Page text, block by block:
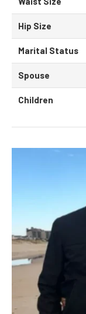
Hip Size
Marital Status
Spouse
Children